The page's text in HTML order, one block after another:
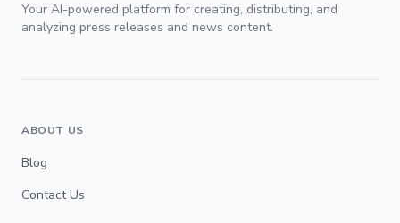
Your AI-powered platform for creating, distributing, and
analyzing press releases and news content.
ABOUT US
Blog
Contact Us